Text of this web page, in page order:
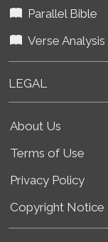
Parallel Bible
Verse Analysis
LEGAL
About Us
Terms of Use
Privacy Policy
Copyright Notice